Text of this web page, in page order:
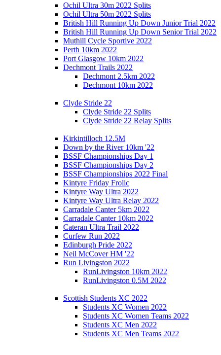
Ochil Ultra 30m 2022 Splits
Ochil Ultra 50m 2022 Splits
British Hill Running Up Down Junior Trial 2022
British Hill Running Up Down Senior Trial 2022
Muthill Cycle Sportive 2022
Perth 10km 2022
Port Glasgow 10km 2022
Dechmont Trails 2022
Dechmont 2.5km 2022
Dechmont 10km 2022
Clyde Stride 22
Clyde Stride 22 Splits
Clyde Stride 22 Relay Splits
Kirkintilloch 12.5M
Down by the River 10km '22
BSSF Championships Day 1
BSSF Championships Day 2
BSSF Championships 2022 Final
Kintyre Friday Frolic
Kintyre Way Ultra 2022
Kintyre Way Ultra Relay 2022
Carradale Canter 5km 2022
Carradale Canter 10km 2022
Cateran Ultra Trail 2022
Curfew Run 2022
Edinburgh Pride 2022
Neil McCover HM '22
Run Livingston 2022
RunLivingston 10km 2022
RunLivingston 0.5M 2022
Scottish Students XC 2022
Students XC Women 2022
Students XC Women Teams 2022
Students XC Men 2022
Students XC Men Teams 2022